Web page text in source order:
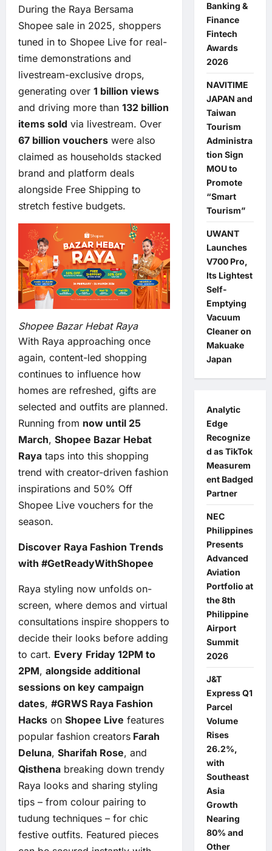
During the Raya Bersama
Shopee sale in 2025, shoppers
tuned in to Shopee Live for real-
time demonstrations and
livestream-exclusive drops,
generating over 1 billion views
and driving more than 132 billion
items sold via livestream. Over
67 billion vouchers were also
claimed as households stacked
brand and platform deals
alongside Free Shipping to
stretch festive budgets.
Shopee Bazar Hebat Raya
With Raya approaching once
again, content-led shopping
continues to influence how
homes are refreshed, gifts are
selected and outfits are planned.
Running from now until 25
March, Shopee Bazar Hebat
Raya taps into this shopping
trend with creator-driven fashion
inspirations and 50% Off
Shopee Live vouchers for the
season.
Discover Raya Fashion Trends
with #GetReadyWithShopee
Raya styling now unfolds on-
screen, where demos and virtual
consultations inspire shoppers to
decide their looks before adding
to cart. Every Friday 12PM to
2PM, alongside additional
sessions on key campaign
dates, #GRWS Raya Fashion
Hacks on Shopee Live features
popular fashion creators Farah
Deluna, Sharifah Rose, and
Qisthena breaking down trendy
Raya looks and sharing styling
tips – from colour pairing to
tudung techniques – for chic
festive outfits. Featured pieces
Banking &
Finance
Fintech
Awards
2026
NAVITIME
JAPAN and
Taiwan
Tourism
Administra
tion Sign
MOU to
Promote
“Smart
Tourism”
UWANT
Launches
V700 Pro,
Its Lightest
Self-
Emptying
Vacuum
Cleaner on
Makuake
Japan
Analytic
Edge
Recognize
d as TikTok
Measurem
ent Badged
Partner
NEC
Philippines
Presents
Advanced
Aviation
Portfolio at
the 8th
Philippine
Airport
Summit
2026
J&T
Express Q1
Parcel
Volume
Rises
26.2%,
with
Southeast
Asia
Growth
Nearing
80% and
Other